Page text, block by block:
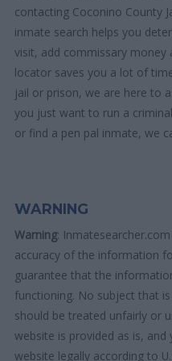
contacting Coconino County
inmate search helps you
visit, add commissary money
locator saves you a lot of
jail or prison, we are here to
you just want to run a
or find a pen pal inmate, we
WARNING
Warning:
accuracy of the information
guarantee that the
functioning. No subject that
should be treated unfairly or
website is provided as is,
website legally according to